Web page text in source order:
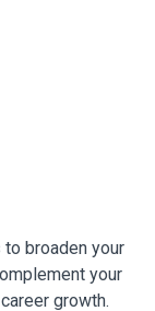
broaden your
your
growth.